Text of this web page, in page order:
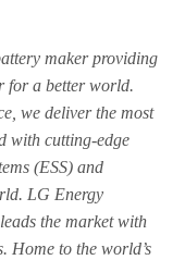
maker providing
for a better world.
we deliver the most
with cutting-edge
(ESS) and
LG Energy
the market with
Home to the world’s